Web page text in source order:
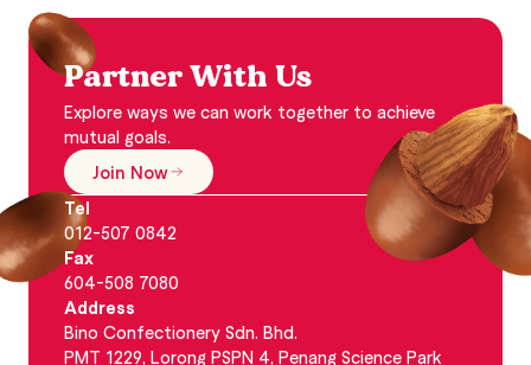
Partner With Us
Explore ways we can work together to achieve
mutual goals.
Join Now
Tel
012-507 0842
Fax
604-508 7080
Address
Bino Confectionery Sdn. Bhd.
PMT 1229, Lorong PSPN 4, Penang Science Park